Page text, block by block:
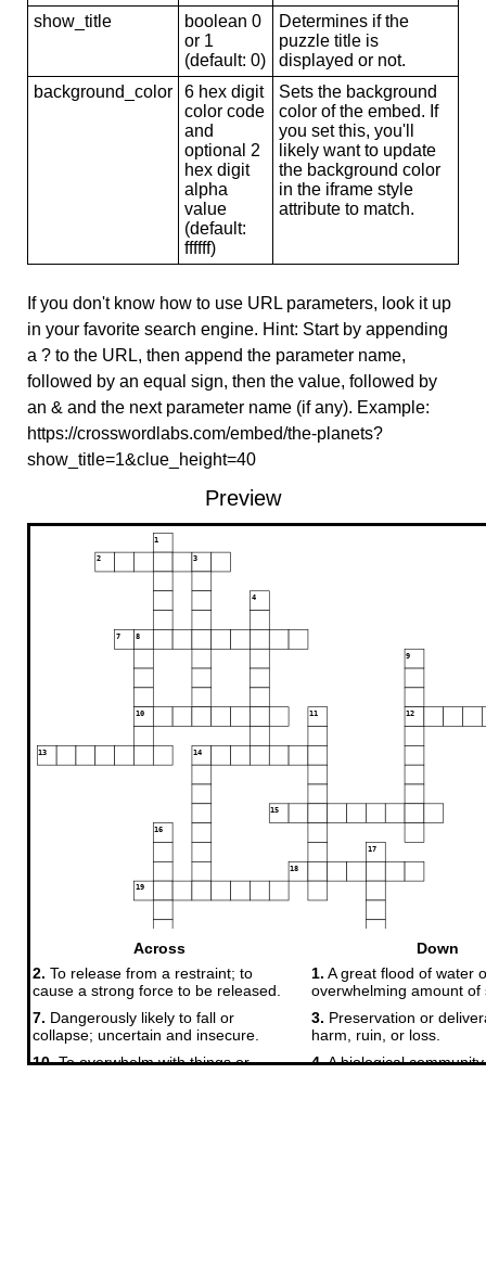
show_title
boolean 0
or 1
(default: 0)
Determines if the
puzzle title is
displayed or not.
background_color
6 hex digit
color code
and
optional 2
hex digit
alpha
value
(default:
ffffff)
Sets the background
color of the embed. If
you set this, you'll
likely want to update
the background color
in the iframe style
attribute to match.
If you don't know how to use URL parameters, look it up
in your favorite search engine. Hint: Start by appending
a ? to the URL, then append the parameter name,
followed by an equal sign, then the value, followed by
an & and the next parameter name (if any). Example:
https://crosswordlabs.com/embed/the-planets?
show_title=1&clue_height=40
Preview